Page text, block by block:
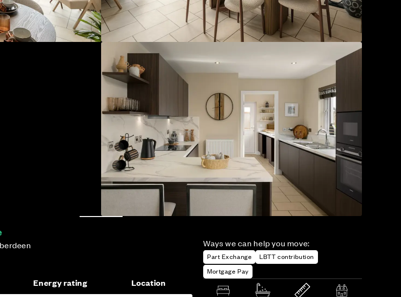
Ways we can help you move:
Part Exchange
LBTT contribution
Mortgage Pay
Energy rating Location